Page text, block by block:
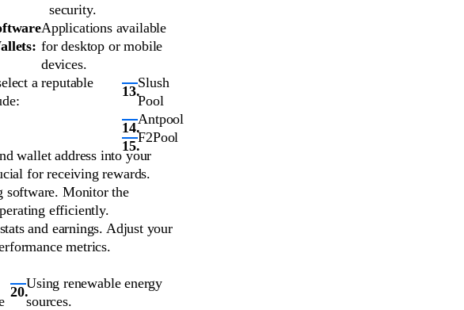
security.
Applications available
for desktop or mobile
devices.
a reputable
Slush
Pool
Antpool
F2Pool
wallet address into your
for receiving rewards.
software. Monitor the
efficiently.
and earnings. Adjust your
metrics.
Using renewable energy
sources.